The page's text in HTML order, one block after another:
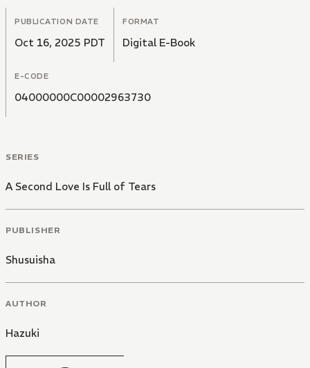
PUBLICATION DATE
Oct 16, 2025 PDT
FORMAT
Digital E-Book
E-CODE
04000000C00002963730
SERIES
A Second Love Is Full of Tears
PUBLISHER
Shusuisha
AUTHOR
Hazuki